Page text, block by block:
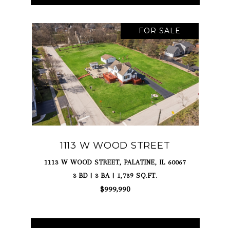
FOR SALE
1113 W WOOD STREET
1113 W WOOD STREET, PALATINE, IL 60067
3 BD | 3 BA | 1,739 SQ.FT.
$999,990